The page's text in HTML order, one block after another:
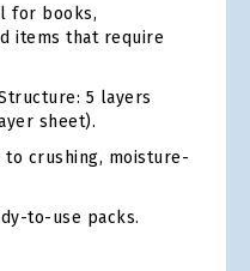
for books,
items that require
5 layers
sheet).
to crushing, moisture-
to-use packs.